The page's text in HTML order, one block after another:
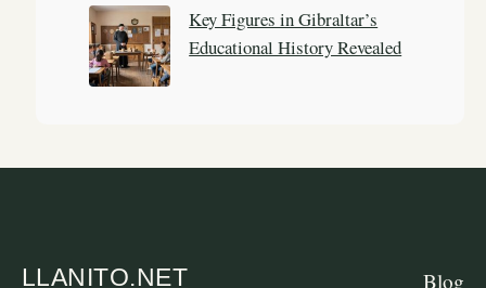
Key Figures in Gibraltar’s
Educational History Revealed
LLANITO.NET Blog